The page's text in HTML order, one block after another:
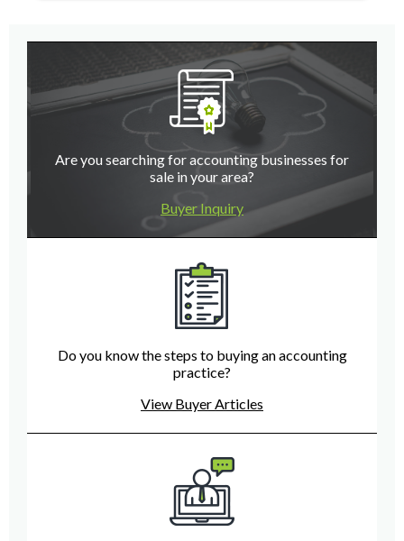
Are you searching for accounting businesses for
sale in your area?
Buyer Inquiry
Do you know the steps to buying an accounting
practice?
View Buyer Articles